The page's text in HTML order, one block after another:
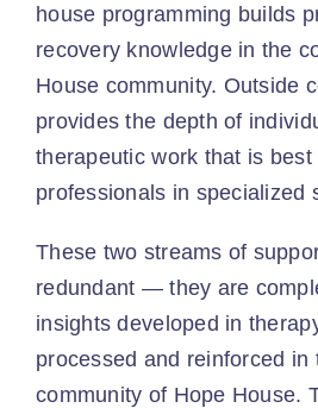
house programming builds
recovery knowledge in the
House community. Outside
provides the depth of
therapeutic work that is
professionals in specialized
These two streams of
redundant — they are
insights developed in
processed and reinforced in
community of Hope House.